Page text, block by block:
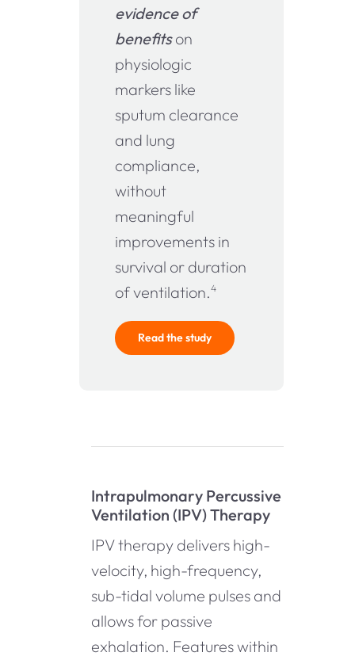
evidence of
benefitson
physiologic
markers like
sputum clearance
and lung
compliance,
without
meaningful
improvements in
survival or duration
of ventilation.4
Read the study
Intrapulmonary Percussive
Ventilation (IPV) Therapy
IPV therapy delivers high-
velocity, high-frequency,
sub-tidal volume pulses and
allows for passive
exhalation. Features within